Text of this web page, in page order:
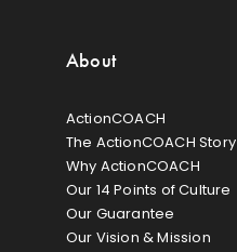
About
ActionCOACH
The ActionCOACH Story
Why ActionCOACH
Our 14 Points of Culture
Our Guarantee
Our Vision & Mission